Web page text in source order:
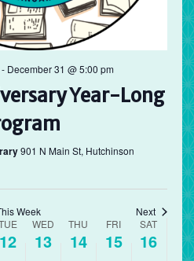
December 31 @ 5:00 pm
Year-Long
901 N Main St, Hutchinson
Week Next
12
WED
13
THU
14
FRI
15
SAT
16